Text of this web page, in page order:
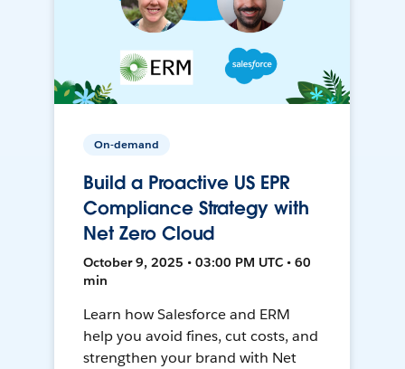
On-demand
Build a Proactive US EPR
Compliance Strategy with
Net Zero Cloud
October 9, 2025 • 03:00 PM UTC • 60
min
Learn how Salesforce and ERM
help you avoid fines, cut costs, and
strengthen your brand with Net